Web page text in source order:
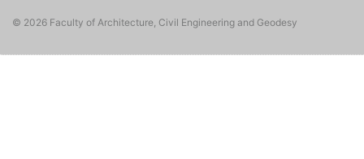
© 2026 Faculty of Architecture, Civil Engineering and Geodesy